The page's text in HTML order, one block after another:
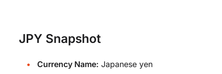
JPY Snapshot
Currency Name: Japanese yen